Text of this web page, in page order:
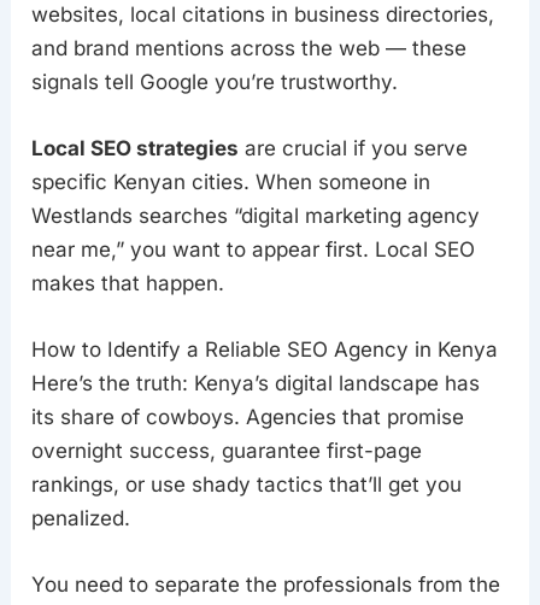
websites, local citations in business directories,
and brand mentions across the web — these
signals tell Google you’re trustworthy.
Local SEO strategies are crucial if you serve
specific Kenyan cities. When someone in
Westlands searches “digital marketing agency
near me,” you want to appear first. Local SEO
makes that happen.
How to Identify a Reliable SEO Agency in Kenya
Here’s the truth: Kenya’s digital landscape has
its share of cowboys. Agencies that promise
overnight success, guarantee first-page
rankings, or use shady tactics that’ll get you
penalized.
You need to separate the professionals from the